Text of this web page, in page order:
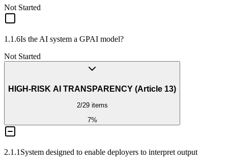
Not Started
1.1.6Is the AI system a GPAI model?
Not Started
HIGH-RISK AI TRANSPARENCY (Article 13)
2/29items
7%
2.1.1 System designed to enable deployers to interpret output